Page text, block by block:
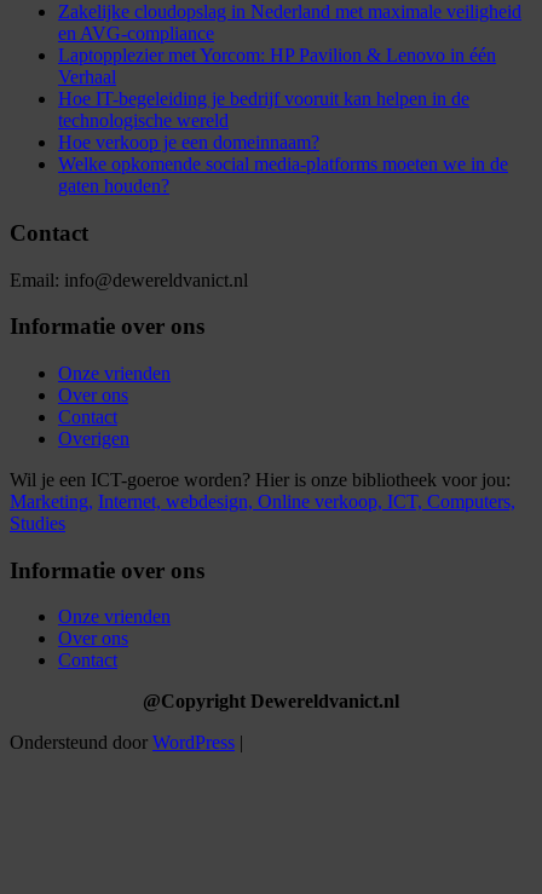
Zakelijke cloudopslag in Nederland met maximale veiligheid
en AVG-compliance
Laptopplezier met Yorcom: HP Pavilion & Lenovo in één
Verhaal
Hoe IT-begeleiding je bedrijf vooruit kan helpen in de
technologische wereld
Hoe verkoop je een domeinnaam?
Welke opkomende social media-platforms moeten we in de
gaten houden?
Contact
Email: info@dewereldvanict.nl
Informatie over ons
Onze vrienden
Over ons
Contact
Overigen
Wil je een ICT-goeroe worden? Hier is onze bibliotheek voor jou:
Marketing, Internet, webdesign, Online verkoop, ICT, Computers,
Studies
Informatie over ons
Onze vrienden
Over ons
Contact
@Copyright Dewereldvanict.nl
Ondersteund door WordPress |